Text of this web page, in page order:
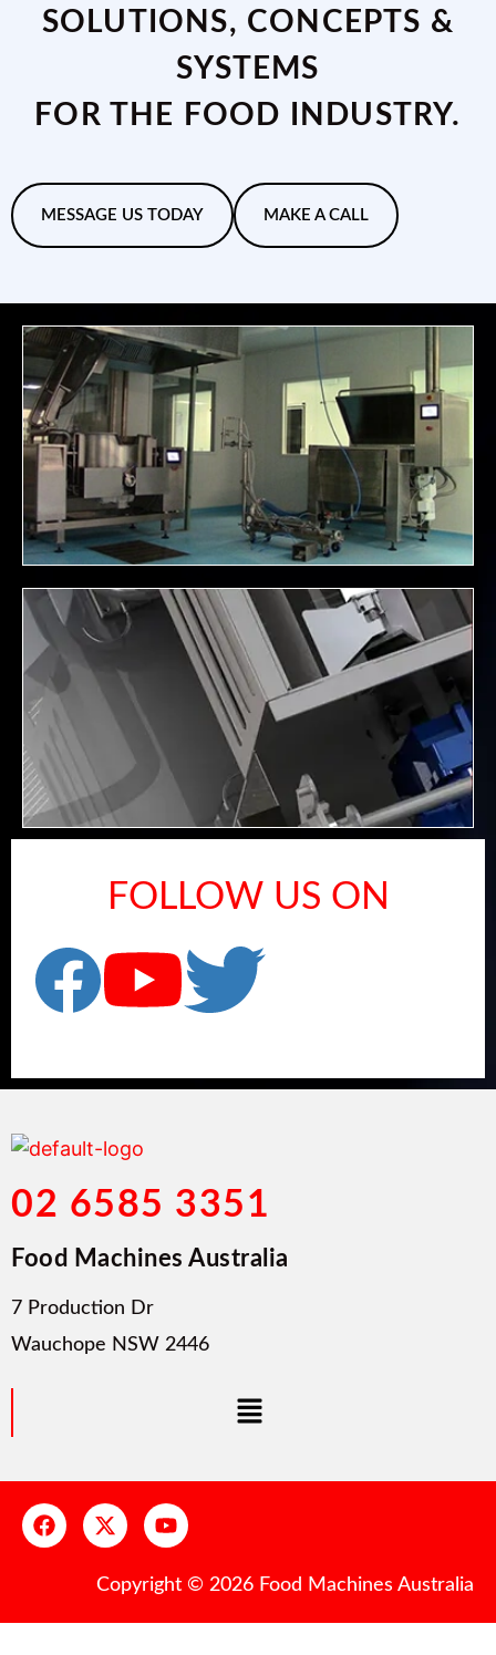
SOLUTIONS, CONCEPTS &
SYSTEMS
FOR THE FOOD INDUSTRY.
MESSAGE US TODAY MAKE A CALL
FOLLOW US ON
02 6585 3351
Food Machines Australia
7 Production Dr
Wauchope NSW 2446
Copyright © 2026 Food Machines Australia